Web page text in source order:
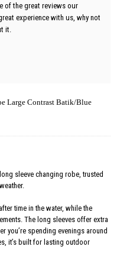
of the great reviews our
experience with us, why not
it.
Large Contrast Batik/Blue
sleeve changing robe, trusted
time in the water, while the
The long sleeves offer extra
you’re spending evenings around
it’s built for lasting outdoor